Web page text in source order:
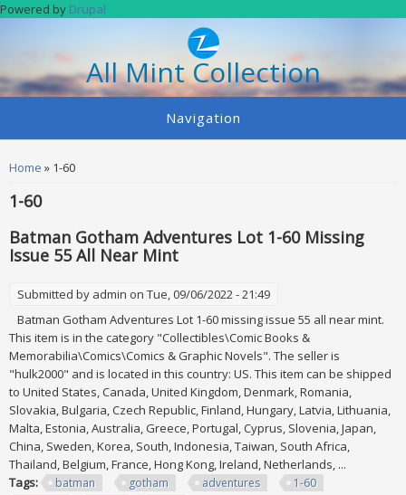
Skip to main content
Powered by Drupal
All Mint Collection
Navigation
You are here
Home » 1-60
1-60
Batman Gotham Adventures Lot 1-60 Missing
Issue 55 All Near Mint
Submitted by admin on Tue, 09/06/2022 - 21:49
Batman Gotham Adventures Lot 1-60 missing issue 55 all near mint.
This item is in the category "Collectibles\Comic Books &
Memorabilia\Comics\Comics & Graphic Novels". The seller is
"hulk2000" and is located in this country: US. This item can be shipped
to United States, Canada, United Kingdom, Denmark, Romania,
Slovakia, Bulgaria, Czech Republic, Finland, Hungary, Latvia, Lithuania,
Malta, Estonia, Australia, Greece, Portugal, Cyprus, Slovenia, Japan,
China, Sweden, Korea, South, Indonesia, Taiwan, South Africa,
Thailand, Belgium, France, Hong Kong, Ireland, Netherlands, ...
Tags:
batman gotham adventures
1-60